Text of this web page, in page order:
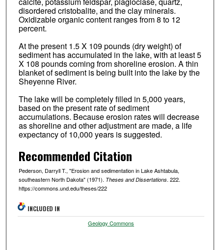
disordered cristobalite, and the clay minerals.
Oxidizable organic content ranges from 8 to 12
percent.
At the present 1.5 X 109 pounds (dry weight) of
sediment has accumulated in the lake, with at least 5
X 108 pounds coming from shoreline erosion. A thin
blanket of sediment is being built into the lake by the
Sheyenne River.
The lake will be completely filled in 5,000 years,
based on the present rate of sediment
accumulations. Because erosion rates will decrease
as shoreline and other adjustment are made, a life
expectancy of 10,000 years is suggested.
Recommended Citation
Pederson, Darryll T., "Erosion and sedimentation in Lake Ashtabula,
southeastern North Dakota" (1971). Theses and Dissertations. 222.
https://commons.und.edu/theses/222
INCLUDED IN
Geology Commons